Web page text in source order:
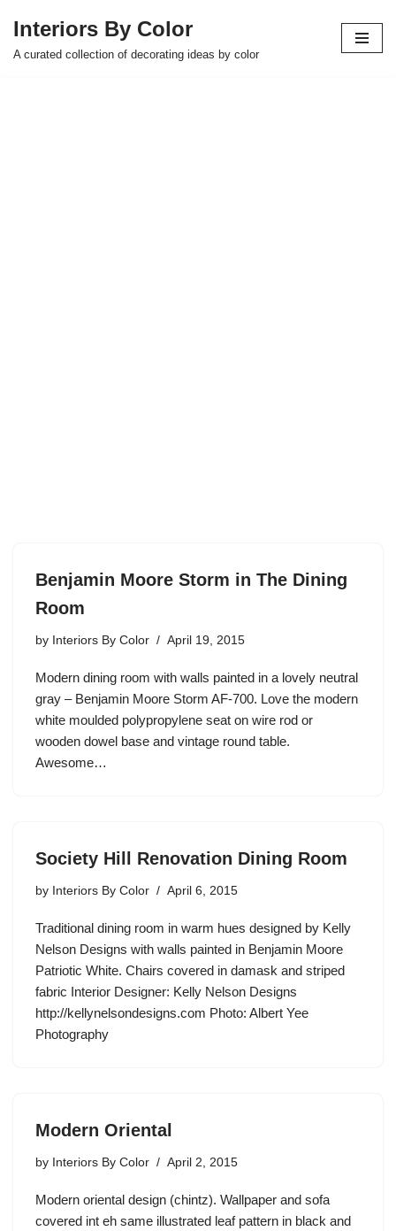
Skip
Interiors By Color
A curated collection of decorating ideas by color
Benjamin Moore Storm in The Dining
Room
by Interiors By Color April 19, 2015
Modern dining room with walls painted in a lovely neutral
gray – Benjamin Moore Storm AF-700. Love the modern
white moulded polypropylene seat on wire rod or
wooden dowel base and vintage round table.
Awesome…
Society Hill Renovation Dining Room
by Interiors By Color April 6, 2015
Traditional dining room in warm hues designed by Kelly
Nelson Designs with walls painted in Benjamin Moore
Patriotic White. Chairs covered in damask and striped
fabric Interior Designer: Kelly Nelson Designs
http://kellynelsondesigns.com Photo: Albert Yee
Photography
Modern Oriental
by Interiors By Color April 2, 2015
Modern oriental design (chintz). Wallpaper and sofa
covered int eh same illustrated leaf pattern in black and